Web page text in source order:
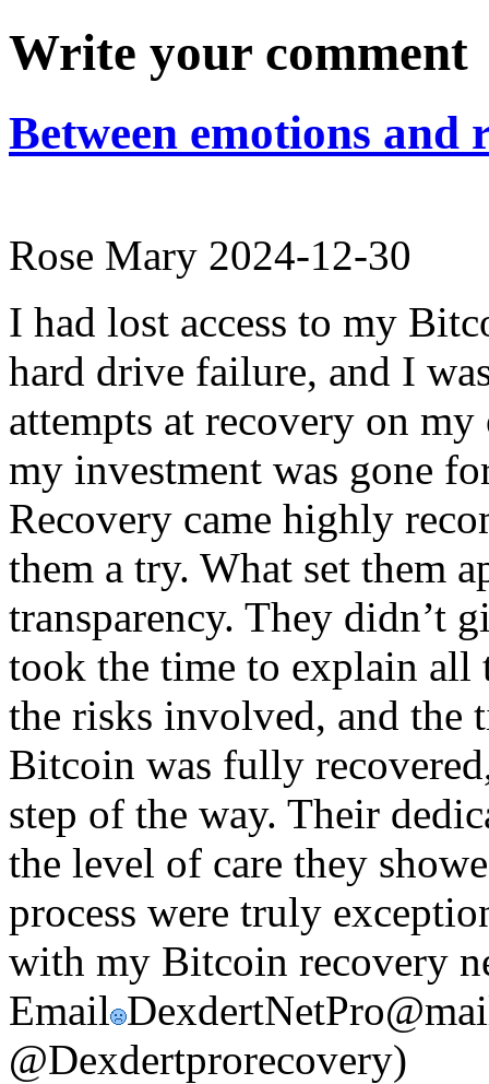
Write your comment
Between emotions
Rose Mary 2024-12-30
I had lost access to my
hard drive failure, and I
attempts at recovery on
my investment was gone
Recovery came highly
them a try. What set them
transparency. They didn’t
took the time to explain all
the risks involved, and the
Bitcoin was fully
step of the way. Their
the level of care they
process were truly
with my Bitcoin recovery
Email
@Dexdertprorecovery)